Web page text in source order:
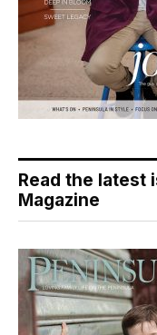
Read the latest
Magazine